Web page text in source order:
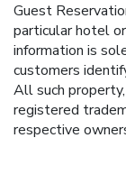
Guest
particular hotel
information is
customers
All such
registered
respective